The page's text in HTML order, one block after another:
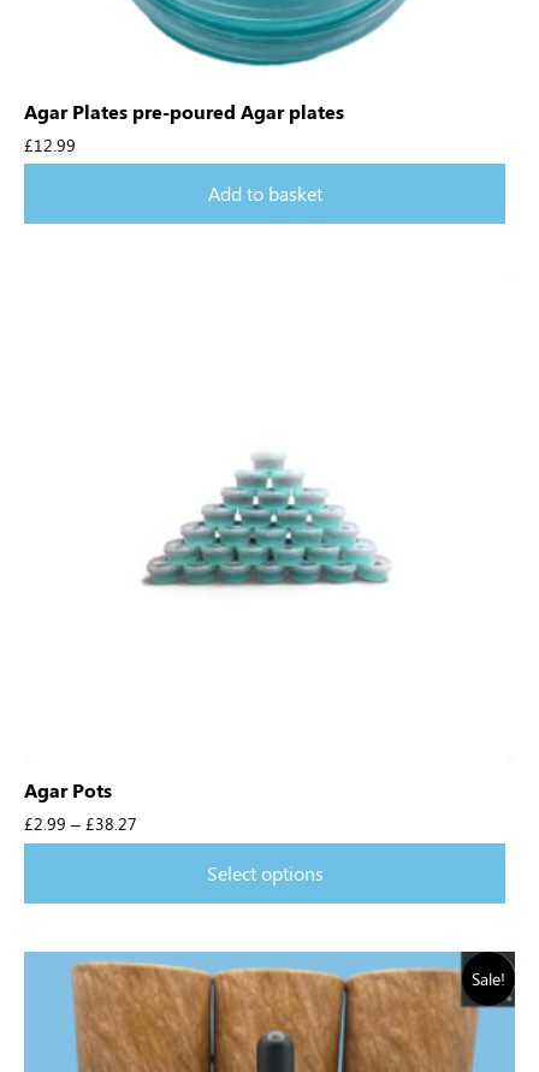
Agar Plates pre-poured Agar plates
£12.99
Add to basket
Agar Pots
£2.99 – £38.27
Select options
Sale!